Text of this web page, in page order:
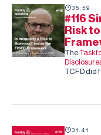
35:59
#116
Risk
The
TCFD did
31:41